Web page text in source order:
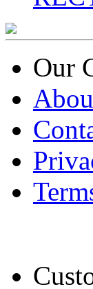
Our